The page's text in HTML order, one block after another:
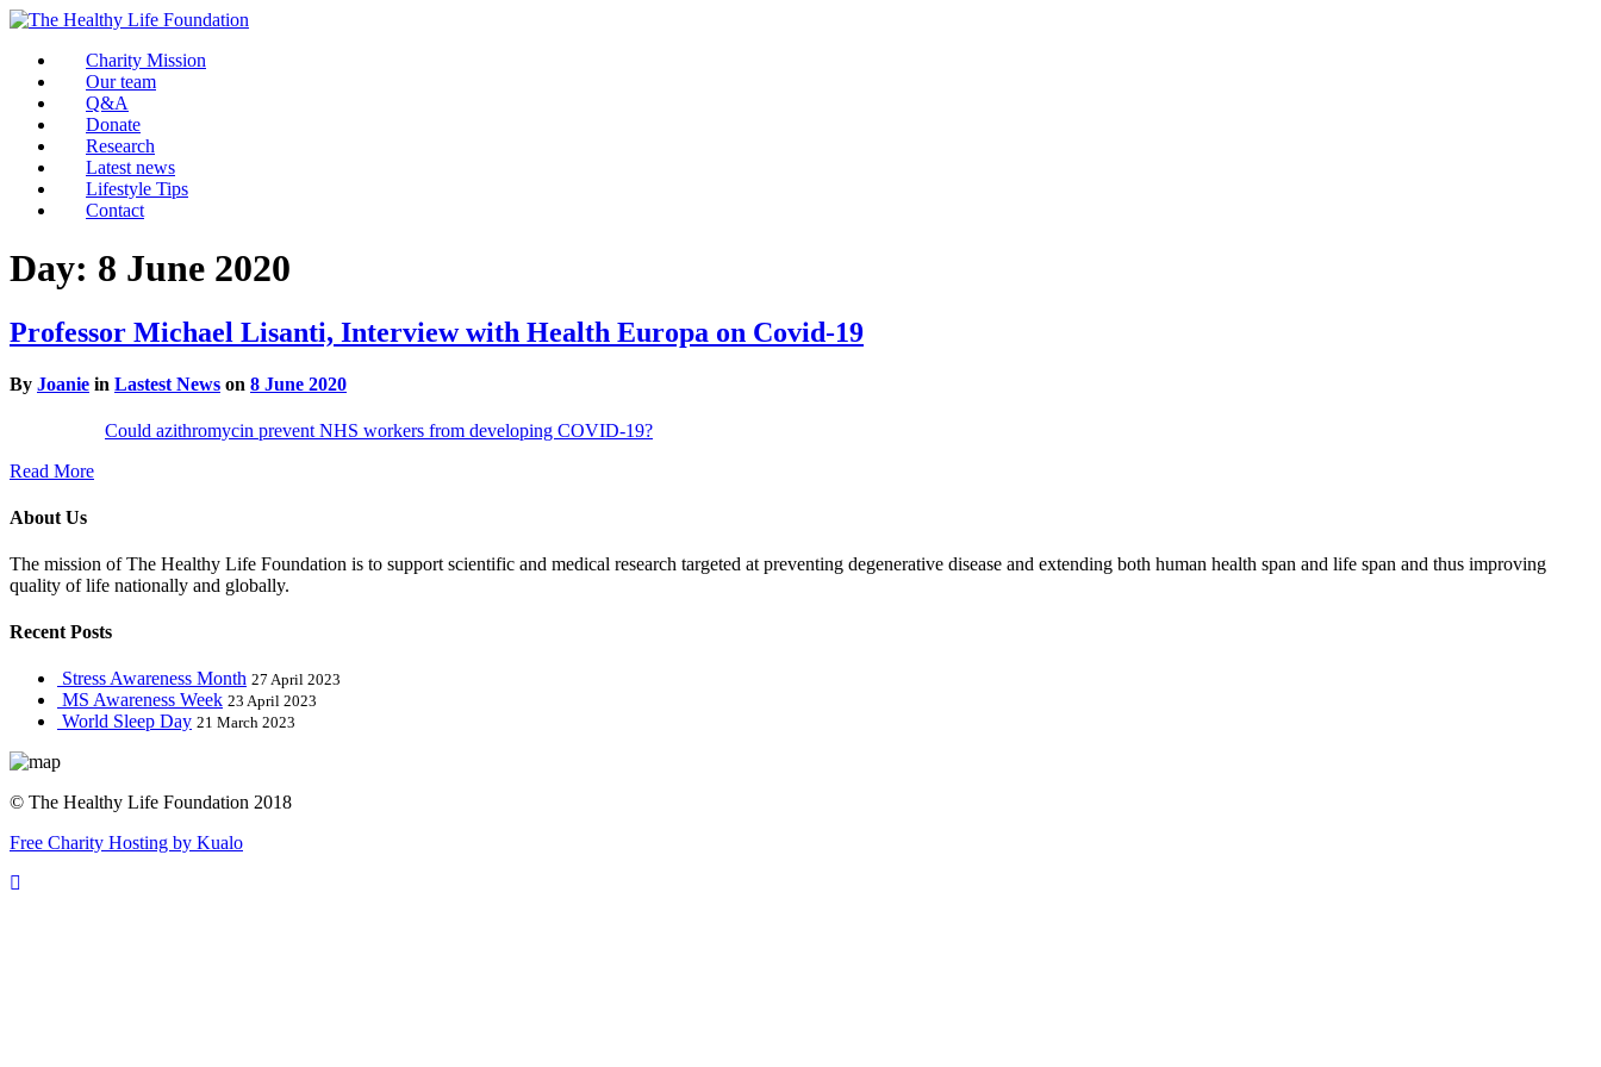
Charity Mission
Our team
Q&A
Donate
Research
Latest news
Lifestyle Tips
Contact
Day: 8 June 2020
Professor Michael Lisanti, Interview with Health Europa on Covid-19
By Joanie in Lastest News on 8 June 2020
Could azithromycin prevent NHS workers from developing COVID-19?
Read More
About Us
The mission of The Healthy Life Foundation is to support scientific and medical research targeted at preventing degenerative disease and extending both human health span and life span and thus improving
quality of life nationally and globally.
Recent Posts
Stress Awareness Month 27 April 2023
MS Awareness Week 23 April 2023
World Sleep Day 21 March 2023
© The Healthy Life Foundation 2018
Free Charity Hosting by Kualo